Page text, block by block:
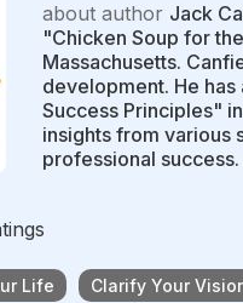
about author Jack
"Chicken Soup for
Massachusetts.
development. He
Success Principles"
insights from various
professional success.
Life Clarify Your